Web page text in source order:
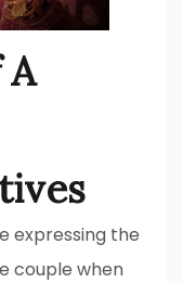
A
expressing the
couple when